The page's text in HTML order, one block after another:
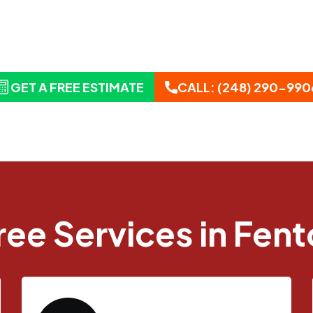
GET A FREE ESTIMATE CALL: (248) 290-
Services in